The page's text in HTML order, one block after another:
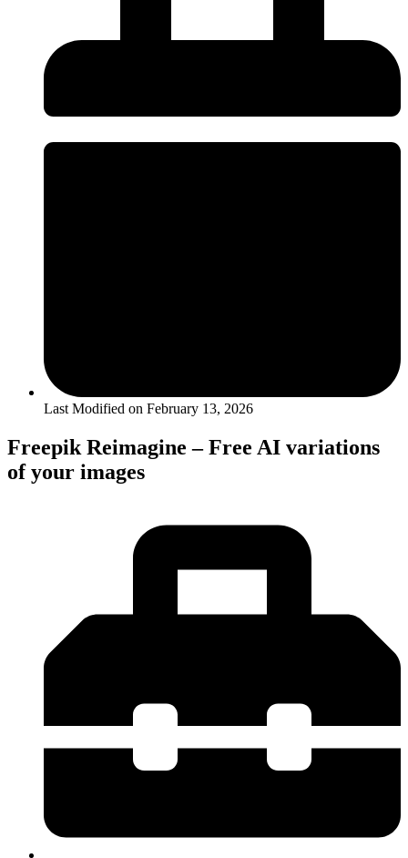
Last Modified on February 13, 2026
Freepik Reimagine – Free AI variations
of your images